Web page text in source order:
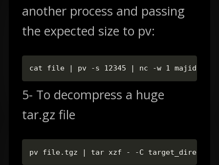
another process and passing
the expected size to pv:
cat file | pv -s 12345 | nc -w 1
5- To decompress a huge
tar.gz file
pv file.tgz | tar xzf - -C target_directory